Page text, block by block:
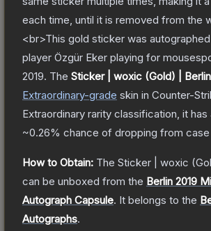
each time, until it is removed from the
<br>This gold sticker was
player Özgür Eker playing for
2019. The Sticker | woxic (Gold) |
Extraordinary-grade skin in Counter-
Extraordinary rarity classification, it has
~0.26% chance of dropping from case
How to Obtain: The Sticker | woxic
can be unboxed from the Berlin 2019
Autograph Capsule. It belongs to the
Autographs.